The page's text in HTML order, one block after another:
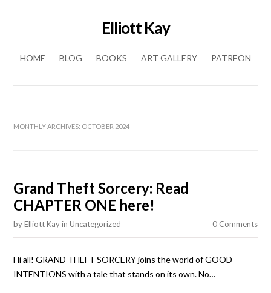
Elliott Kay
HOME
BLOG BOOKS ART GALLERY PATREON
MONTHLY ARCHIVES: OCTOBER 2024
Grand Theft Sorcery: Read
CHAPTER ONE here!
byElliott KayinUncategorized 0 Comments
Hi all! GRAND THEFT SORCERY joins the world of GOOD
INTENTIONS with a tale that stands on its own. No…